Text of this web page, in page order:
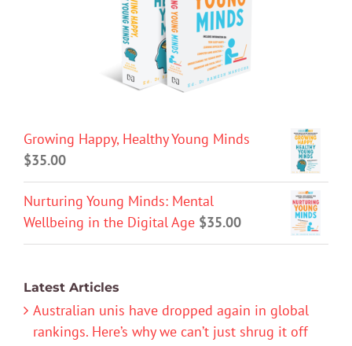
Growing Happy, Healthy Young Minds
$35.00
Nurturing Young Minds: Mental
Wellbeing in the Digital Age $35.00
Latest Articles
Australian unis have dropped again in global
rankings. Here’s why we can’t just shrug it off